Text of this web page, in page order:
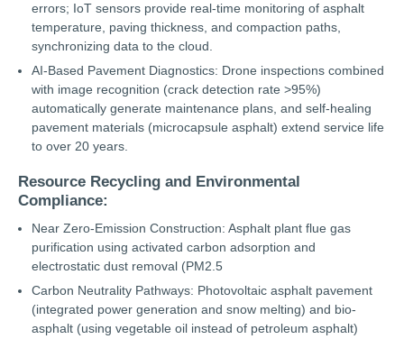
errors; IoT sensors provide real-time monitoring of asphalt
temperature, paving thickness, and compaction paths,
synchronizing data to the cloud.
AI-Based Pavement Diagnostics: Drone inspections combined
with image recognition (crack detection rate >95%)
automatically generate maintenance plans, and self-healing
pavement materials (microcapsule asphalt) extend service life
to over 20 years.
Resource Recycling and Environmental
Compliance:
Near Zero-Emission Construction: Asphalt plant flue gas
purification using activated carbon adsorption and
electrostatic dust removal (PM2.5
Carbon Neutrality Pathways: Photovoltaic asphalt pavement
(integrated power generation and snow melting) and bio-
asphalt (using vegetable oil instead of petroleum asphalt)